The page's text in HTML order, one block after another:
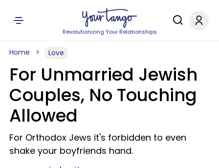
Revolutionizing Your Relationships
Home Love
For Unmarried Jewish
Couples, No Touching
Allowed
For Orthodox Jews it's forbidden to even
shake your boyfriends hand.